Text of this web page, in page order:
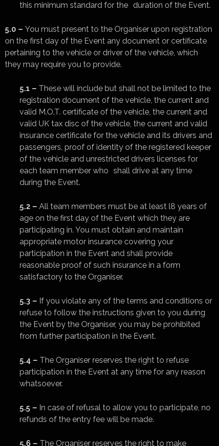
this minimum standard for the duration of the Event.
5.0 – You must present to the Organiser upon registration
on the first day of the Event any document or certificate
pertaining to the vehicle or driver of the vehicle, which
they may require you to provide.
5.1 – These will include but shall not be limited to the
registration document of the vehicle, the current and
valid M.O.T. certificate of the vehicle, the current and
valid UK tax disc of the vehicle, the current and valid
insurance certificate for the vehicle and its drivers and
passengers, proof of identity of the registered keeper
of the vehicle and unrestricted drivers licenses for
each team member who shall drive at any time
during the Event.
5.2 – All team members must be at least l8 years of
age on the first day of the Event which they are
participating in. You must obtain and maintain
appropriate motor insurance covering your
participation in the Event and shall provide
reasonable proof of such insurance in a form
satisfactory to the Organiser.
5.3 – If you violate any of the terms and conditions or
refuse to follow the instructions given to you during
the Event by the Organiser, you may be prohibited
from further participation in the Event.
5.4 – The Organiser reserves the right to refuse
participation in the Event at any time for any reason
whatsoever.
5.5 – In case of refusal to allow you to participate, no
refunds of the entry fee will be made.
5.6 – The Organiser reserves the right to make